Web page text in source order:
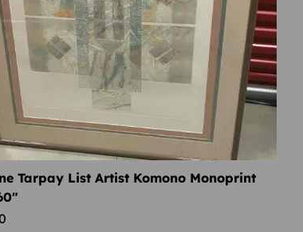
Tarpay List Artist Komono Monoprint